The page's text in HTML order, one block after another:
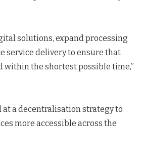
solutions, expand processing
service delivery to ensure that
within the shortest possible time,”
a decentralisation strategy to
more accessible across the